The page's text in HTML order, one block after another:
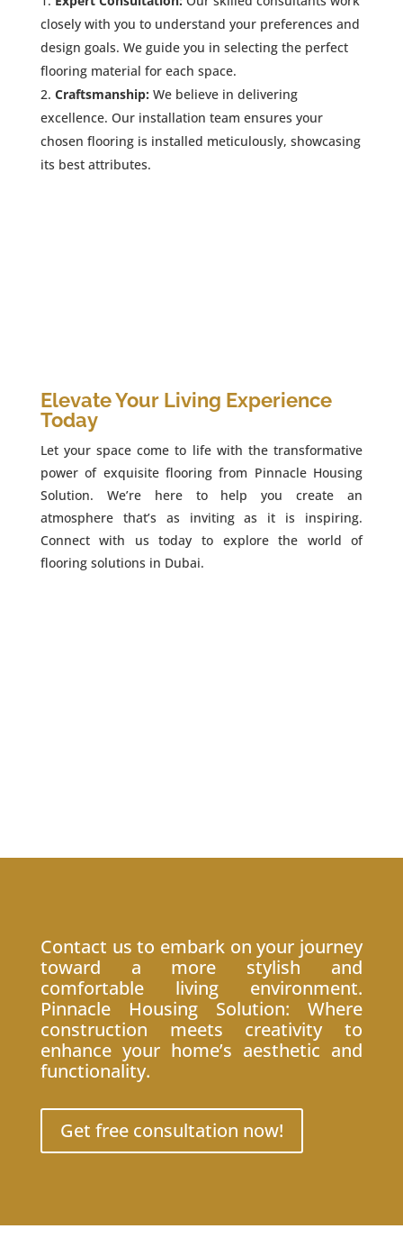
closely with you to understand your preferences and
design goals. We guide you in selecting the perfect
flooring material for each space.
Craftsmanship: We believe in delivering
excellence. Our installation team ensures your
chosen flooring is installed meticulously, showcasing
its best attributes.
Elevate Your Living Experience
Today
Let your space come to life with the transformative
power of exquisite flooring from Pinnacle Housing
Solution. We’re here to help you create an
atmosphere that’s as inviting as it is inspiring.
Connect with us today to explore the world of
flooring solutions in Dubai.
Contact us to embark on your journey
toward a more stylish and
comfortable living environment.
Pinnacle Housing Solution: Where
construction meets creativity to
enhance your home’s aesthetic and
functionality.
Get free consultation now!